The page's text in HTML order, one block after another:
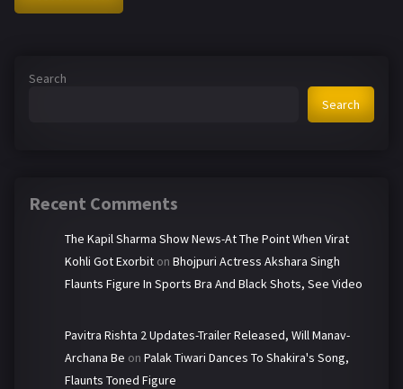
Search
Search
Recent Comments
The Kapil Sharma Show News-At The Point When Virat
Kohli Got Exorbit on Bhojpuri Actress Akshara Singh
Flaunts Figure In Sports Bra And Black Shots, See Video
Pavitra Rishta 2 Updates-Trailer Released, Will Manav-
Archana Be on Palak Tiwari Dances To Shakira's Song,
Flaunts Toned Figure